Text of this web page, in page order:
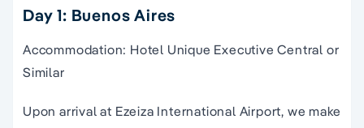
Day 1: Buenos Aires
Accommodation: Hotel Unique Executive Central or
Similar
Upon arrival at Ezeiza International Airport, we make